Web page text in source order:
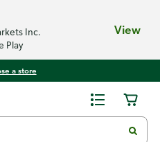
Inc.
Play
View
a store